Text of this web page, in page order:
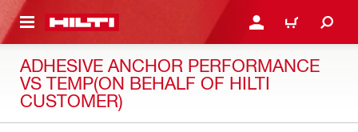
CONTENT LOGIN OR REGISTER
CART
ADHESIVE ANCHOR PERFORMANCE
VS TEMP(ON BEHALF OF HILTI
CUSTOMER)